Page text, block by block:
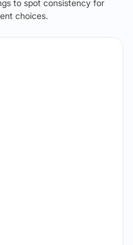
to spot consistency for
choices.